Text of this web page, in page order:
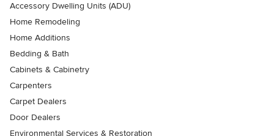
Accessory Dwelling Units (ADU)
Home Remodeling
Home Additions
Bedding & Bath
Cabinets & Cabinetry
Carpenters
Carpet Dealers
Door Dealers
Environmental Services & Restoration